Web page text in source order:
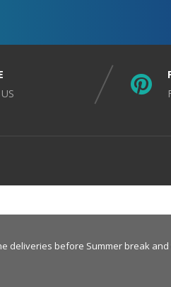
deliveries before Summer break